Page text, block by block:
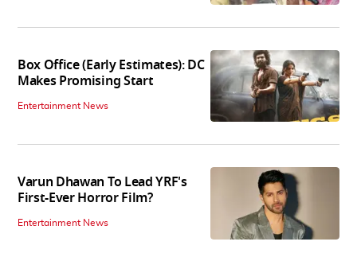
Box Office (Early Estimates): DC
Makes Promising Start
Entertainment News
Varun Dhawan To Lead YRF's
First-Ever Horror Film?
Entertainment News